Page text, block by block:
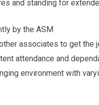
and standing for
by the ASM
associates to get the
attendance and
environment with